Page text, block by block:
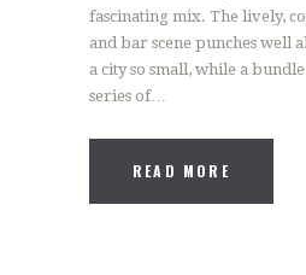
fascinating mix. The lively,
and bar scene punches well
a city so small, while a
series of…
READ MORE